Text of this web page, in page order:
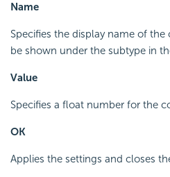
Name
Specifies the display name of
be shown under the subtype in
Value
Specifies a float number for the
OK
Applies the settings and closes